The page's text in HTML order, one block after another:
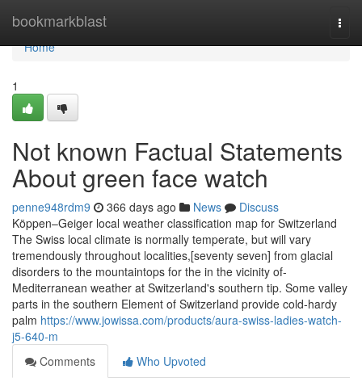
bookmarkblast
Home
Home
1
Not known Factual Statements
About green face watch
penne948rdm9 366 days ago News
Discuss
Köppen–Geiger local weather classification map for Switzerland
The Swiss local climate is normally temperate, but will vary
tremendously throughout localities,[seventy seven] from glacial
disorders to the mountaintops for the in the vicinity of-
Mediterranean weather at Switzerland's southern tip. Some valley
parts in the southern Element of Switzerland provide cold-hardy
palm https://www.jowissa.com/products/aura-swiss-ladies-watch-
j5-640-m
Comments
Who Upvoted